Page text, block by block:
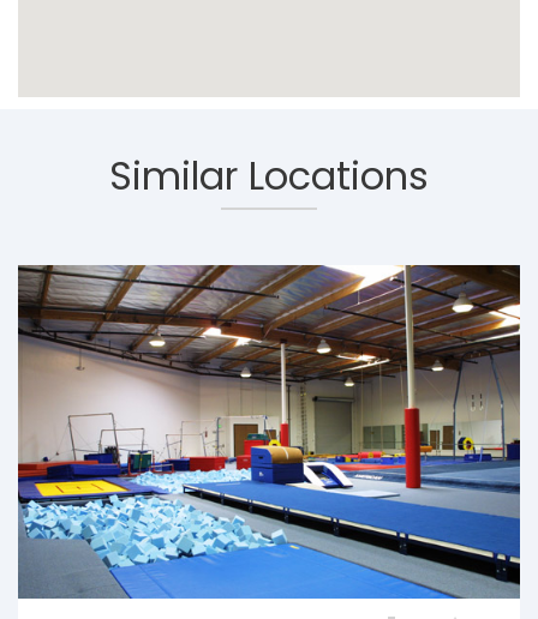
Similar Locations